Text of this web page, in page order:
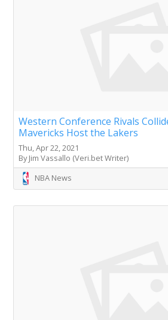
Western Conference Rivals
Mavericks Host the Lakers
Thu, Apr 22, 2021
By Jim Vassallo (Veri.bet Writer)
NBA News